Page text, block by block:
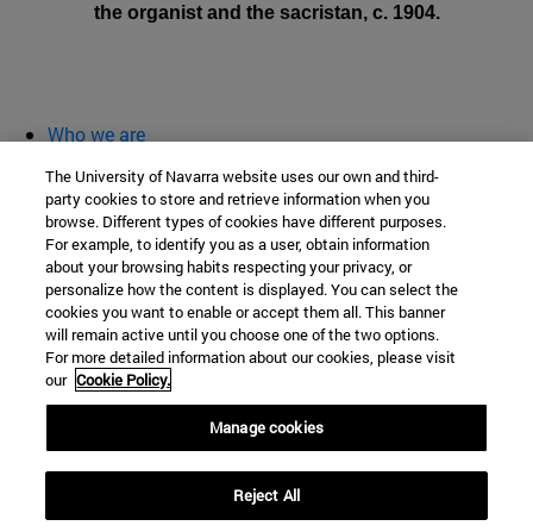
the organist and the sacristan, c. 1904.
Who we are
classroom open
Chair of Heritage and Art in Navarre
School of Humanities and Social Sciences
Campus University s/n
Navarra
Spain
Tel. +34 948 42 56 00
The University of Navarra website uses our own and third-
party cookies to store and retrieve information when you
browse. Different types of cookies have different purposes.
For example, to identify you as a user, obtain information
about your browsing habits respecting your privacy, or
personalize how the content is displayed. You can select the
cookies you want to enable or accept them all. This banner
will remain active until you choose one of the two options.
For more detailed information about our cookies, please visit
our Cookie Policy.
Manage cookies
Reject All